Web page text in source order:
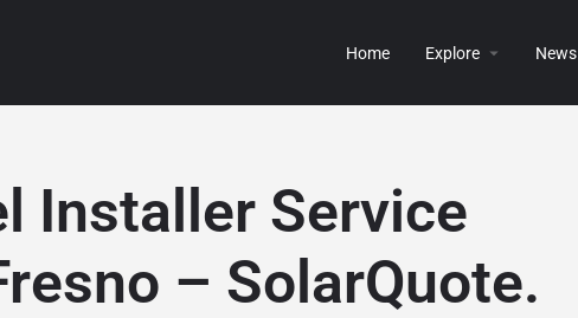
Home Explore News
Installer Service
– SolarQuote.